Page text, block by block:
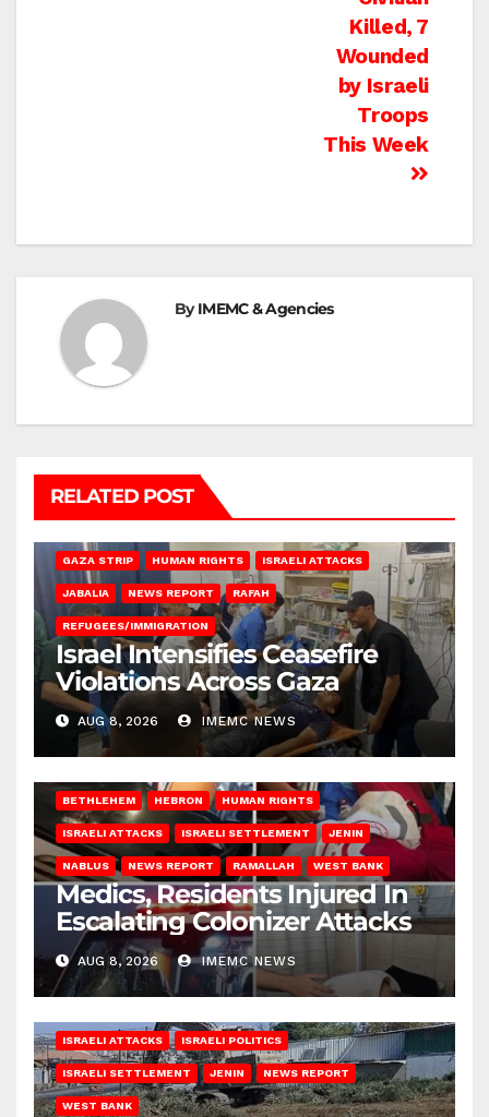
Killed, 7
Wounded
by Israeli
Troops
This Week
ByIMEMC & Agencies
RELATED POST
GAZA STRIP HUMAN RIGHTS ISRAELI ATTACKS
JABALIA NEWS REPORT RAFAH
REFUGEES/IMMIGRATION
Israel Intensifies Ceasefire
Violations Across Gaza
AUG 8, 2026 IMEMC NEWS
BETHLEHEM HEBRON HUMAN RIGHTS
ISRAELI ATTACKS ISRAELI SETTLEMENT JENIN
NABLUS NEWS REPORT RAMALLAH WEST BANK
Medics, Residents Injured In
Escalating Colonizer Attacks
AUG 8, 2026 IMEMC NEWS
ISRAELI ATTACKS ISRAELI POLITICS
ISRAELI SETTLEMENT JENIN NEWS REPORT
WEST BANK